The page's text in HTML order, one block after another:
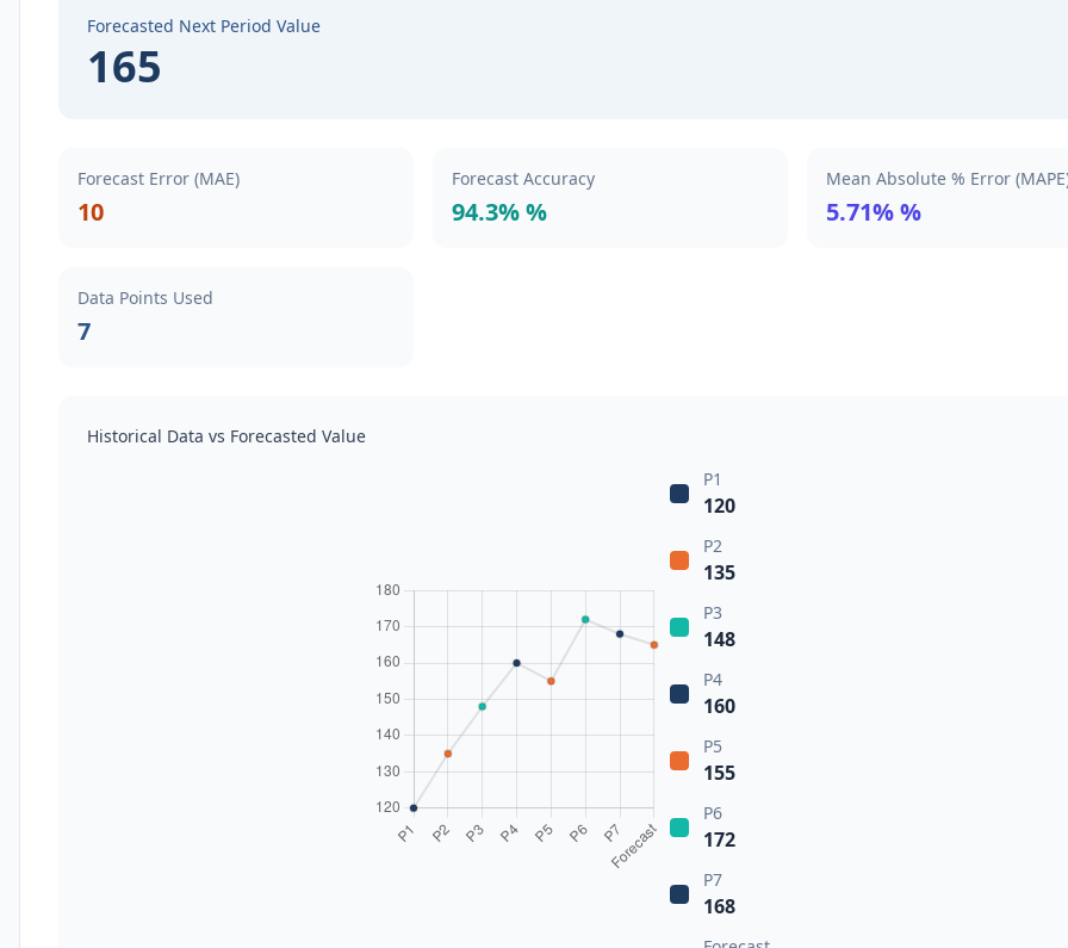
Forecasted Next Period Value
165
Forecast Error (MAE)
10
Forecast Accuracy
94.3% %
Mean Absolute % Error
5.71% %
Data Points Used
7
Historical Data vs Forecasted Value
P1
120
P2
135
P3
148
P4
160
P5
155
P6
172
P7
168